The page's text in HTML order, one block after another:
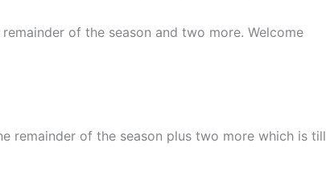
of the season and two more. Welcome
remainder of the season plus two more which is till